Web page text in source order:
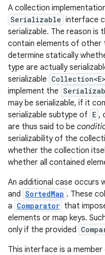
A collection
Serializable interface
serializable. The reason is
contain elements of other
determine statically
type are actually
serializable Collection<E>
implement the
may be serializable, if it
serializable subtype of E ,
are thus said to be
serializability of the
whether the collection
whether all contained
An additional case occurs
and SortedMap . These
a Comparator that
elements or map keys.
only if the provided
This interface is a